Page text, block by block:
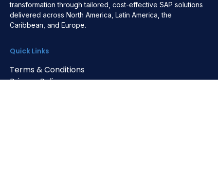
transformation through tailored, cost-effective SAP solutions
delivered across North America, Latin America, the
Caribbean, and Europe.
Quick Links
Terms & Conditions
Privacy Policy